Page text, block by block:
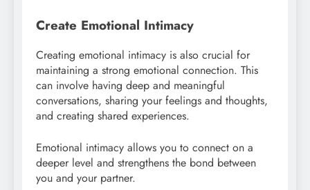
Create Emotional Intimacy
Creating emotional intimacy is also crucial for
maintaining a strong emotional connection. This
can involve having deep and meaningful
conversations, sharing your feelings and thoughts,
and creating shared experiences.
Emotional intimacy allows you to connect on a
deeper level and strengthens the bond between
you and your partner.